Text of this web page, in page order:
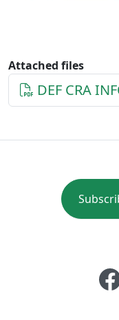
Attached files
DEF CRA